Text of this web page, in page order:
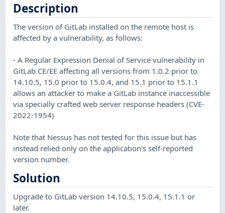
Description
The version of GitLab installed on the remote host is
affected by a vulnerability, as follows:
- A Regular Expression Denial of Service vulnerability in
GitLab CE/EE affecting all versions from 1.0.2 prior to
14.10.5, 15.0 prior to 15.0.4, and 15.1 prior to 15.1.1
allows an attacker to make a GitLab instance inaccessible
via specially crafted web server response headers (CVE-
2022-1954)
Note that Nessus has not tested for this issue but has
instead relied only on the application's self-reported
version number.
Solution
Upgrade to GitLab version 14.10.5, 15.0.4, 15.1.1 or
later.